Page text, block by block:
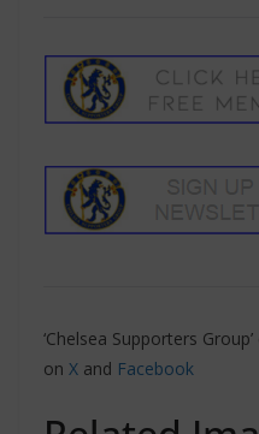
‘Chelsea Supporters
on X and Facebook